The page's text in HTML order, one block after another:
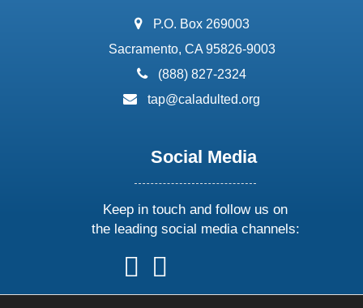
address:
P.O. Box 269003
Sacramento, CA 95826-9003
phone:
(888) 827-2324
email:
tap@caladulted.org
Social Media
Keep in touch and follow us on
the leading social media channels:
follow
us
on
follow
on
onon